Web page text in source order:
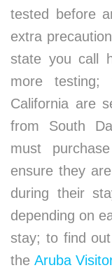
tested before
extra
state you call
more testing;
California are
from South
must
ensure they
during their
depending on
stay; to find
the Aruba